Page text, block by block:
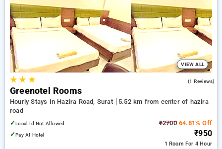
preferred Hourly Hotels in hazira road, surat. INR 500 new
user discount and 11th free stay completely free. Choose
from a range of budget to luxurious options, ensuring a
peaceful and comfortable stay in hazira road, surat.
VIEW ALL
★★ ★ (1 Reviews)
Greenotel Rooms
Hourly Stays In Hazira Road, Surat
5.52 km from center of hazira
road
✓Local Id Not Allowed
✓Pay At Hotel
₹270064.81% Off
₹950
1 Room For 4 Hour